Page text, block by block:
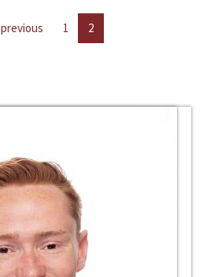
previous 1 2